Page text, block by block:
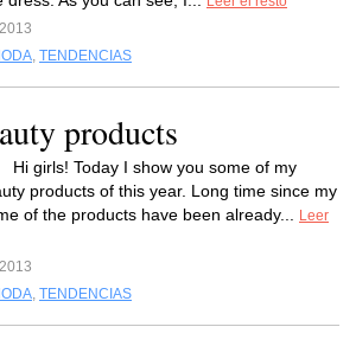
, TENDENCIAS
products
Hi girls! Today I show you some of my
products of this year. Long time since my
of the products have been already...
Leer
, TENDENCIAS